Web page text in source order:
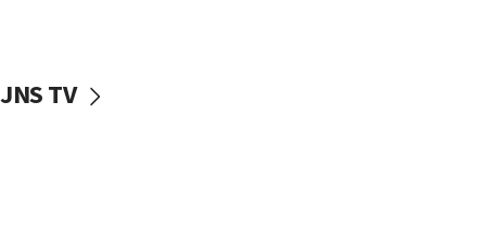
vessels under Iran blockade
JNS TV